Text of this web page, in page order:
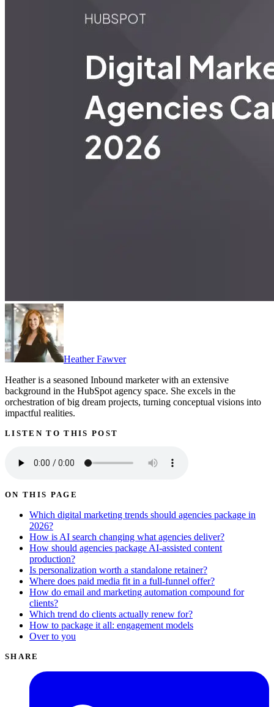
Heather Fawver
Heather is a seasoned Inbound marketer with an extensive
background in the HubSpot agency space. She excels in the
orchestration of big dream projects, turning conceptual visions into
impactful realities.
LISTEN TO THIS POST
ON THIS PAGE
Which digital marketing trends should agencies package in
2026?
How is AI search changing what agencies deliver?
How should agencies package AI-assisted content
production?
Is personalization worth a standalone retainer?
Where does paid media fit in a full-funnel offer?
How do email and marketing automation compound for
clients?
Which trend do clients actually renew for?
How to package it all: engagement models
Over to you
SHARE